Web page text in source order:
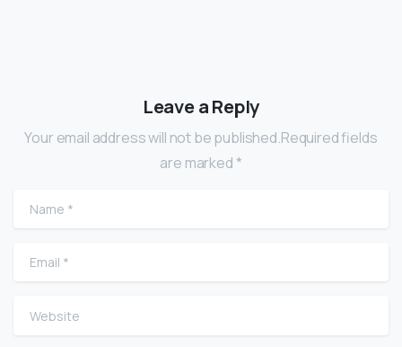
Leave a Reply
Your email address will not be published.Required fields
are marked *
Name
Email
Website